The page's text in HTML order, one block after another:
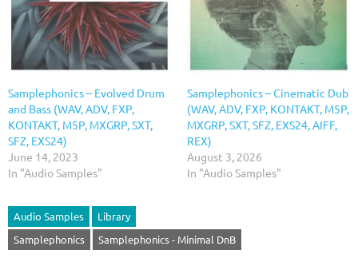
Samplephonics – Evolved Drum
and Bass (WAV, ADV, FXP,
KONTAKT, M5P, MXGRP, SXT,
SFZ, EXS24)
June 14, 2023
In "Audio Samples"
Samplephonics – Cinematic Dub
(WAV, ADV, FXP, KONTAKT, M5P,
MXGRP, SXT, SFZ, EXS24, AIFF,
REX)
August 3, 2026
In "Audio Samples"
Audio Samples
Library
Samplephonics
Samplephonics - Minimal DnB